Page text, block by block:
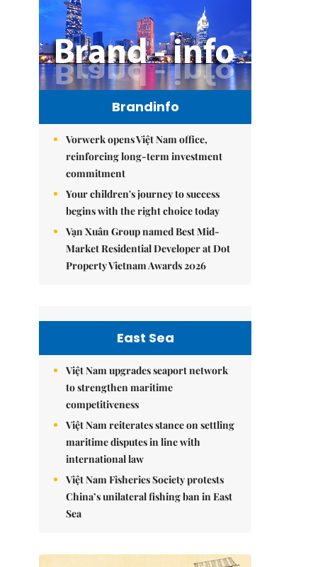
Brandinfo
Vorwerk opens Việt Nam office,
reinforcing long-term investment
commitment
Your children's journey to success
begins with the right choice today
Vạn Xuân Group named Best Mid-
Market Residential Developer at Dot
Property Vietnam Awards 2026
East Sea
Việt Nam upgrades seaport network
to strengthen maritime
competitiveness
Việt Nam reiterates stance on settling
maritime disputes in line with
international law
Việt Nam Fisheries Society protests
China’s unilateral fishing ban in East
Sea